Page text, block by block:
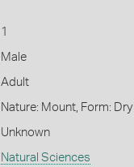
1
Male
Adult
Nature: Mount, Form: Dry
Unknown
Natural Sciences